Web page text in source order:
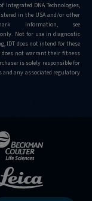
Integrated DNA Technologies,
in the USA and/or other
information, see
only. Not for use in diagnostic
IDT does not intend for these
does not warrant their fitness
is solely responsible for
and any associated regulatory